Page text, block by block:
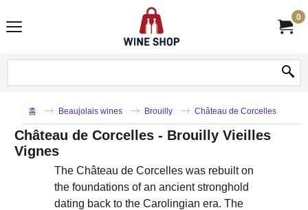
0
홈 Beaujolais wines Brouilly Château de Corcelles
Château de Corcelles - Brouilly Vieilles
Vignes
The Château de Corcelles was rebuilt on
the foundations of an ancient stronghold
dating back to the Carolingian era. The